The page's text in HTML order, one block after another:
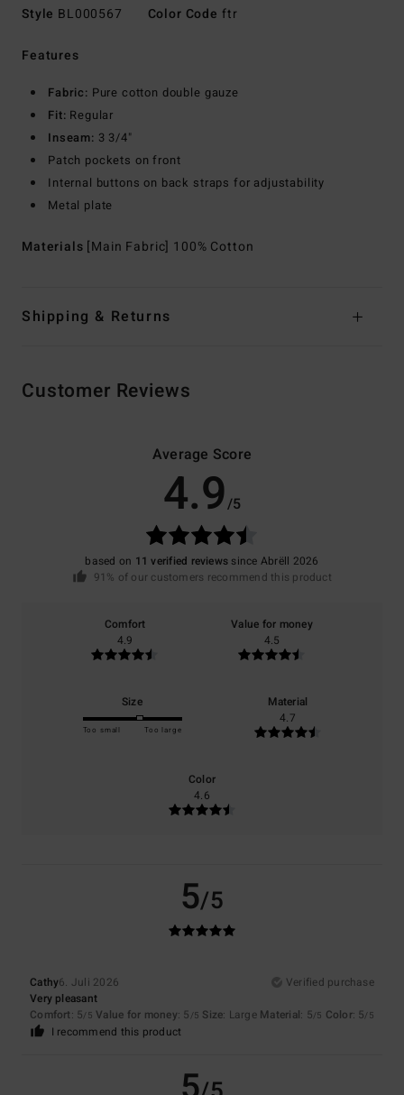
Style BL000567 Color Code ftr
Features
Fabric: Pure cotton double gauze
Fit: Regular
Inseam: 3 3/4"
Patch pockets on front
Internal buttons on back straps for adjustability
Metal plate
Materials [Main Fabric] 100% Cotton
Shipping & Returns
Customer Reviews
Average Score
4.9/5
based on 11 verified reviews since Abrëll 2026
91% of our customers recommend this product
Comfort
4.9
Value for money
4.5
Size
Too small Too large
Material
4.7
Color
4.6
5/5
Cathy6. Juli 2026
Verified purchase
Very pleasant
Comfort: 5/5 Value for money: 5 /5 Size: Large Material: 5/5 Color: 5/5
I recommend this product